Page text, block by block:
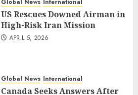
Global News International
US Rescues Downed Airman in
High-Risk Iran Mission
APRIL 5, 2026
Global News International
Canada Seeks Answers After